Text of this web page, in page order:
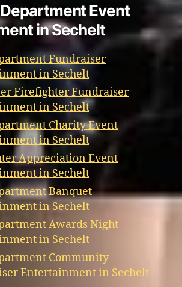
Event
in Sechelt
Fundraiser
in Sechelt
Firefighter Fundraiser
in Sechelt
Charity Event
in Sechelt
Appreciation Event
in Sechelt
Banquet
in Sechelt
Awards Night
in Sechelt
Community
Entertainment in Sechelt